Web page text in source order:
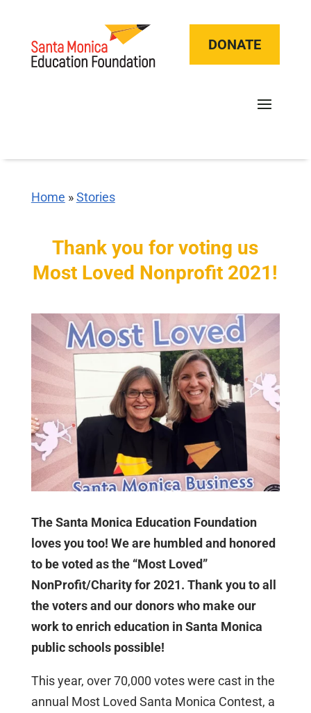
DONATE
Home »Stories
Thank you for voting us
Most Loved Nonprofit 2021!
The Santa Monica Education Foundation
loves you too! We are humbled and honored
to be voted as the “Most Loved”
NonProfit/Charity for 2021. Thank you to all
the voters and our donors who make our
work to enrich education in Santa Monica
public schools possible!
This year, over 70,000 votes were cast in the
annual Most Loved Santa Monica Contest, a